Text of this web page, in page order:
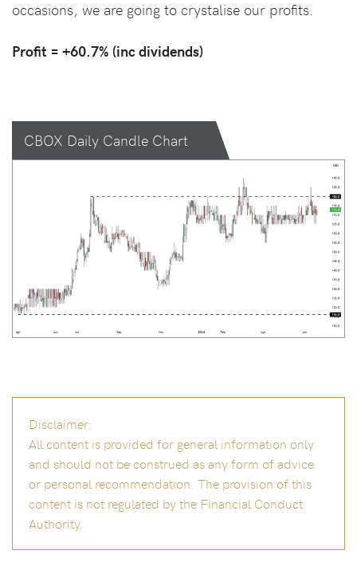
occasions, we are going to crystalise our profits.
Profit = +60.7% (inc dividends)
CBOX Daily Candle Chart
Disclaimer:
All content is provided for general information only
and should not be construed as any form of advice
or personal recommendation. The provision of this
content is not regulated by the Financial Conduct
Authority.